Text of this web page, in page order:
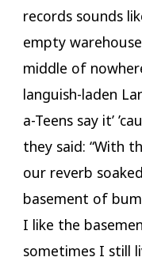
records sounds
empty
middle of
languish-laden
a-Teens say it’
they said: “With
our reverb
basement of
I like the
sometimes I still